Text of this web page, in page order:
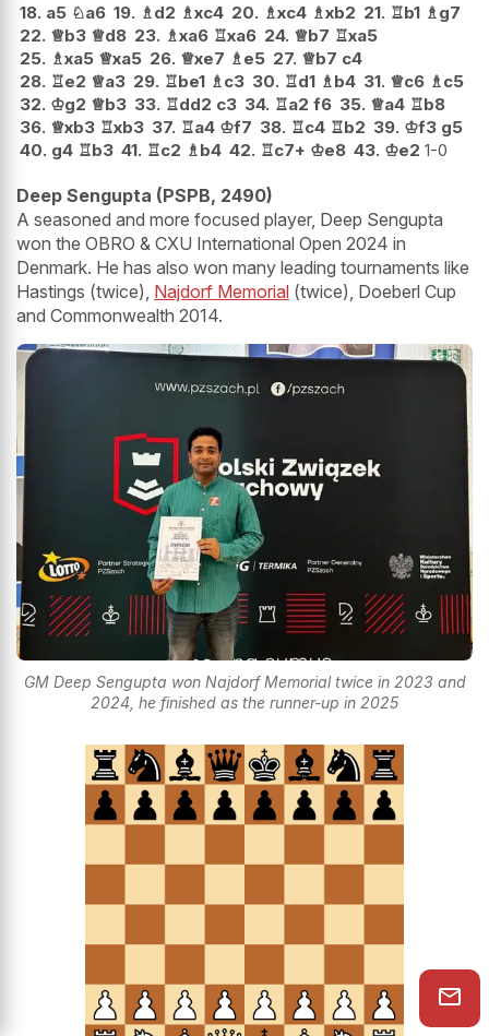
18. a5 ♘a6 19. ♗ d2 ♗xc4 20. ♗xc4 ♗xb2 21. ♖b1 ♗ g7
22. ♕b3 ♕d8 23. ♗xa6 ♖xa6 24. ♕b7 ♖xa5
25. ♗xa5 ♕xa5 26. ♕xe7 ♗ e5 27. ♕b7 c4
28. ♖e2 ♕a3 29. ♖be1 ♗ c3 30. ♖d1 ♗ b4 31. ♕c6 ♗ c5
32. ♔g2 ♕b3 33. ♖dd2 c3 34. ♖a2 f6 35. ♕a4 ♖b8
36. ♕xb3 ♖xb3 37. ♖a4 ♔f7 38. ♖c4 ♖b2 39. ♔f3 g5
40. g4 ♖b3 41. ♖c2 ♗ b4 42. ♖c7+ ♔e8 43. ♔e2 1-0
Deep Sengupta (PSPB, 2490)
A seasoned and more focused player, Deep Sengupta
won the OBRO & CXU International Open 2024 in
Denmark. He has also won many leading tournaments like
Hastings (twice), Najdorf Memorial (twice), Doeberl Cup
and Commonwealth 2014.
GM Deep Sengupta won Najdorf Memorial twice in 2023 and
2024, he finished as the runner-up in 2025